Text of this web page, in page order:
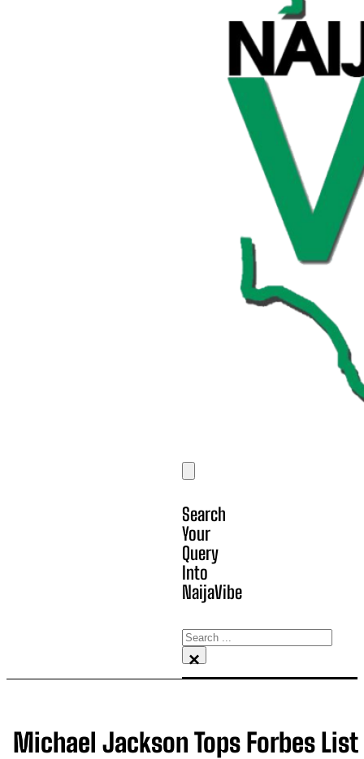
Search
Your
Query
Into
NaijaVibe
Search
×
Michael Jackson Tops Forbes